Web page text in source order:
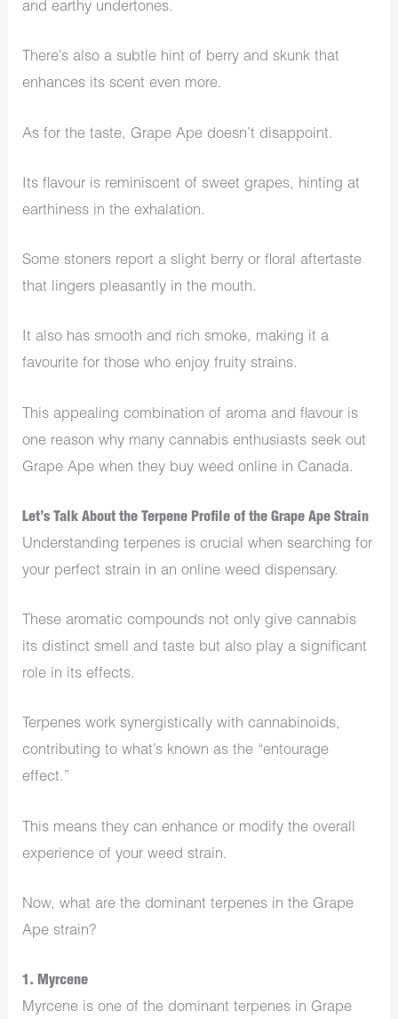
and earthy undertones.
There’s also a subtle hint of berry and skunk that
enhances its scent even more.
As for the taste, Grape Ape doesn’t disappoint.
Its flavour is reminiscent of sweet grapes, hinting at
earthiness in the exhalation.
Some stoners report a slight berry or floral aftertaste
that lingers pleasantly in the mouth.
It also has smooth and rich smoke, making it a
favourite for those who enjoy fruity strains.
This appealing combination of aroma and flavour is
one reason why many cannabis enthusiasts seek out
Grape Ape when they buy weed online in Canada.
Let’s Talk About the Terpene Profile of the Grape Ape Strain
Understanding terpenes is crucial when searching for
your perfect strain in an online weed dispensary.
These aromatic compounds not only give cannabis
its distinct smell and taste but also play a significant
role in its effects.
Terpenes work synergistically with cannabinoids,
contributing to what’s known as the “entourage
effect.”
This means they can enhance or modify the overall
experience of your weed strain.
Now, what are the dominant terpenes in the Grape
Ape strain?
1. Myrcene
Myrcene is one of the dominant terpenes in Grape